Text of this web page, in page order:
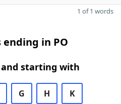
1 of 1 words
in PO
and starting with
G H K